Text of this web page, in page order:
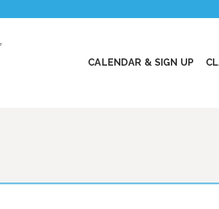
CALENDAR & SIGN UP